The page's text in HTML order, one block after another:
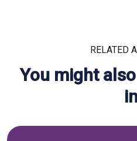
RELATED
You might